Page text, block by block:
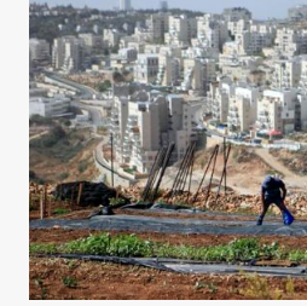
Leggi tuttoC
o
u
r
t
a
p
p
e
a
l
: